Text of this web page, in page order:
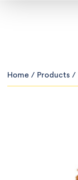
Home / Products /